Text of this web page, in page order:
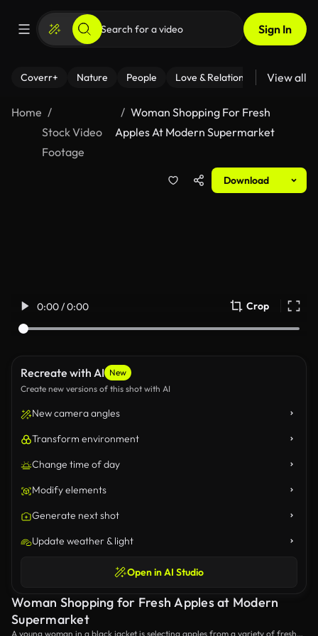
Sign In
Coverr+ Nature People Love & Relationships Fitness
View all
Home
Stock Video
Footage
Woman Shopping For Fresh
Apples At Modern Supermarket
Download
0:00 / 0:00 Crop
Recreate with AI New
Create new versions of this shot with AI
New camera angles
Transform environment
Change time of day
Modify elements
Generate next shot
Update weather & light
Open in AI Studio
Woman Shopping for Fresh Apples at Modern
Supermarket
A young woman in a black jacket is selecting apples from a variety of fresh